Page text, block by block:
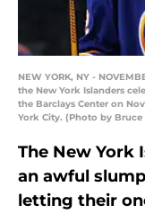
NEW YORK, NY -
the New York Islanders
the Barclays Center on
York City. (Photo by
The New York
an awful
letting their